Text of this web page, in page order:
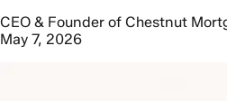
CEO & Founder of Chestnut
May 7, 2026